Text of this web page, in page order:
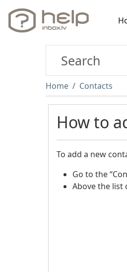
Home Contacts
How to
To add a new
Go to the
Above the list